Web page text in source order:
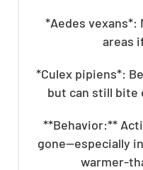
*Aedes vexans*:
areas
*Culex pipiens*:
but can still bite
**Behavior:**
gone—especially
warmer-